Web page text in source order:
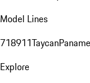
Model Lines
718911Taycan
Explore